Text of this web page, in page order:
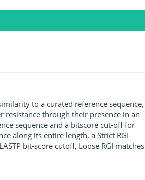
to a curated reference sequence,
resistance through their presence in an
sequence and a bitscore cut-off for
along its entire length, a Strict RGI
bit-score cutoff, Loose RGI matches